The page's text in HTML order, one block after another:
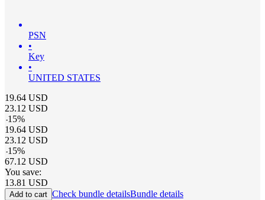
PSN
•
Key
•
UNITED STATES
19.64 USD
23.12 USD
-15%
19.64 USD
23.12 USD
-15%
67.12 USD
You save:
13.81 USD
Add to cart Check bundle detailsBundle details